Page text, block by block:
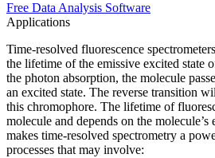
Free Data Analysis Software
Applications
Time-resolved fluorescence
the lifetime of the emissive excited state
the photon absorption, the molecule
an excited state. The reverse transition
this chromophore. The lifetime of
molecule and depends on the
makes time-resolved spectrometry a
processes that may involve: